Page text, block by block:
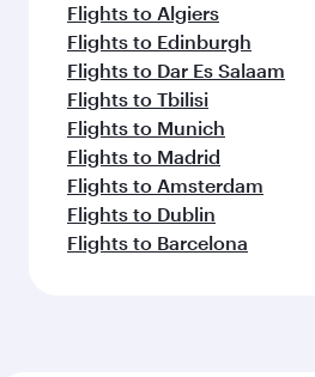
Flights to Algiers
Flights to Edinburgh
Flights to Dar Es Salaam
Flights to Tbilisi
Flights to Munich
Flights to Madrid
Flights to Amsterdam
Flights to Dublin
Flights to Barcelona